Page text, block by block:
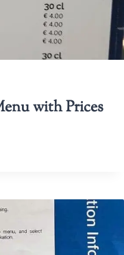
with Prices